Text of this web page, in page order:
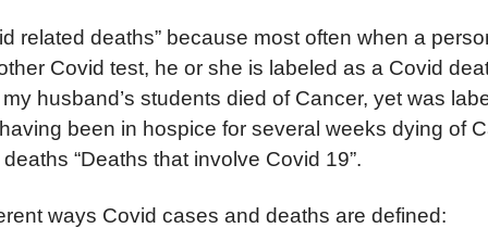
related deaths” because most often when a
Covid test, he or she is labeled as a Covid
husband’s students died of Cancer, yet was
been in hospice for several weeks dying of
“Deaths that involve Covid 19”.
ways Covid cases and deaths are defined: